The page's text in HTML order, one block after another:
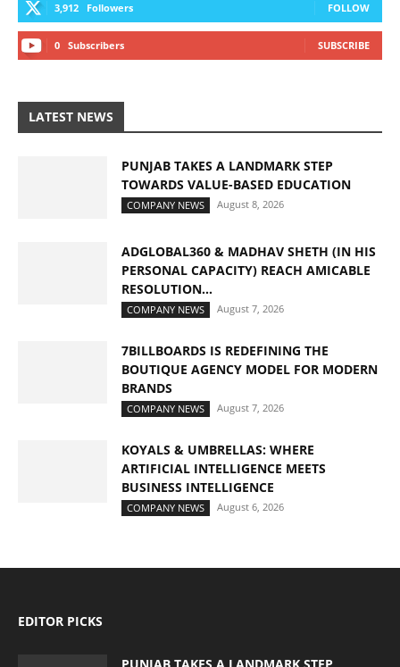
3,912 Followers FOLLOW
0 Subscribers SUBSCRIBE
LATEST NEWS
PUNJAB TAKES A LANDMARK STEP
TOWARDS VALUE-BASED EDUCATION
COMPANY NEWS August 8, 2026
ADGLOBAL360 & MADHAV SHETH (IN HIS
PERSONAL CAPACITY) REACH AMICABLE
RESOLUTION...
COMPANY NEWS August 7, 2026
7BILLBOARDS IS REDEFINING THE
BOUTIQUE AGENCY MODEL FOR MODERN
BRANDS
COMPANY NEWS August 7, 2026
KOYALS & UMBRELLAS: WHERE
ARTIFICIAL INTELLIGENCE MEETS
BUSINESS INTELLIGENCE
COMPANY NEWS August 6, 2026
EDITOR PICKS